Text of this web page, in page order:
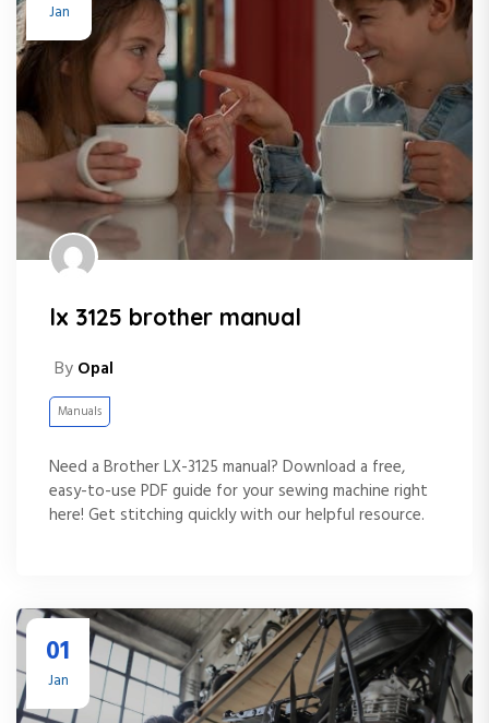
Jan
lx 3125 brother manual
By Opal
Manuals
Need a Brother LX-3125 manual? Download a free,
easy-to-use PDF guide for your sewing machine right
here! Get stitching quickly with our helpful resource.
01
Jan